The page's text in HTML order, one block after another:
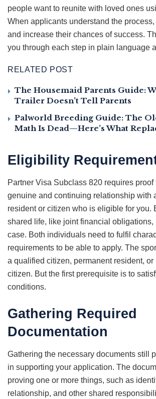
people want to reunite with loved ones
When applicants understand the
and increase their chances of success.
you through each step in plain language
RELATED POST
The Housemaid Parents Guide:
Trailer Doesn’t Tell Parents
Palworld Breeding Guide: The
Math Is Dead—Here’s What
Eligibility
Partner Visa Subclass 820 requires proof
genuine and continuing relationship with
resident or citizen who is eligible for you.
shared life, like joint financial obligations,
case. Both individuals need to fulfil
requirements to be able to apply. The
a qualified citizen, permanent resident, or
citizen. But the first prerequisite is to
conditions.
Gathering Required
Documentation
Gathering the necessary documents still
in supporting your application. The
proving one or more things, such as
relationship, and other shared